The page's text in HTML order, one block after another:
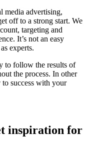
media advertising,
off to a strong start. We
targeting and
It’s not an easy
experts.
to follow the results of
the process. In other
success with your
inspiration for